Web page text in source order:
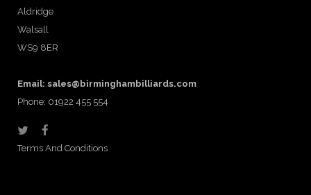
Aldridge
Walsall
WS9 8ER
Email: sales@birminghambilliards.com
Phone: 01922 455 554
Terms And Conditions